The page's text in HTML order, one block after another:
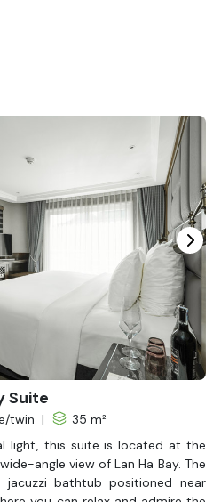
Suite
twin |
35 m²
light, this suite is located at the
angle view of Lan Ha Bay. The
bathtub positioned near